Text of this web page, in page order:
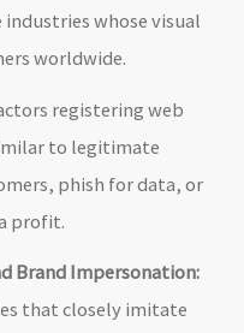
whose visual
worldwide.
registering web
to legitimate
phish for data, or
profit.
Brand Impersonation:
that closely imitate